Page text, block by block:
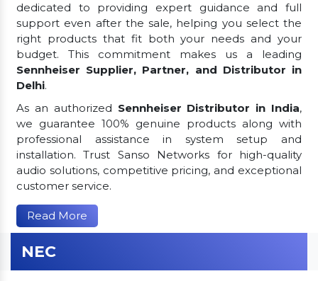
dedicated to providing expert guidance and full
support even after the sale, helping you select the
right products that fit both your needs and your
budget. This commitment makes us a leading
Sennheiser Supplier, Partner, and Distributor in
Delhi.
As an authorized Sennheiser Distributor in India,
we guarantee 100% genuine products along with
professional assistance in system setup and
installation. Trust Sanso Networks for high-quality
audio solutions, competitive pricing, and exceptional
customer service.
Read More
NEC